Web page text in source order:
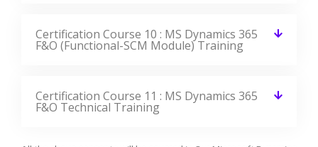
Certification Course 10 : MS Dynamics 365
F&O (Functional-SCM Module) Training
Certification Course 11 : MS Dynamics 365
F&O Technical Training